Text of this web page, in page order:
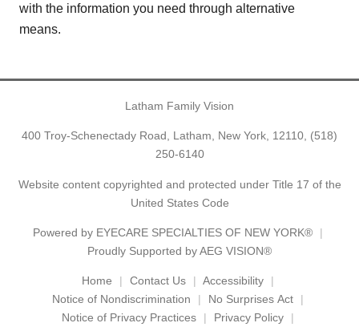
with the information you need through alternative
means.
Latham Family Vision
400 Troy-Schenectady Road, Latham, New York, 12110, (518)
250-6140
Website content copyrighted and protected under Title 17 of the
United States Code
Powered by EYECARE SPECIALTIES OF NEW YORK®
Proudly Supported by AEG VISION®
Home Contact Us
Accessibility
Notice of Nondiscrimination
No Surprises Act
Notice of Privacy Practices
Privacy Policy